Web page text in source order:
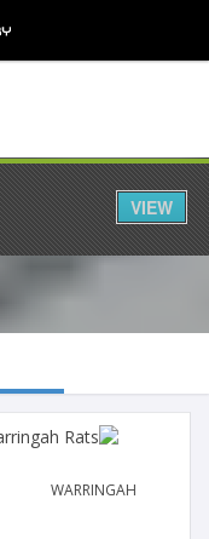
Share
WARRINGAH
VIEW